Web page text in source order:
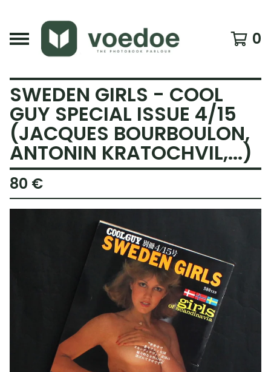
0
SWEDEN GIRLS - COOL
GUY SPECIAL ISSUE 4/15
(JACQUES BOURBOULON,
ANTONIN KRATOCHVIL,...)
80 €